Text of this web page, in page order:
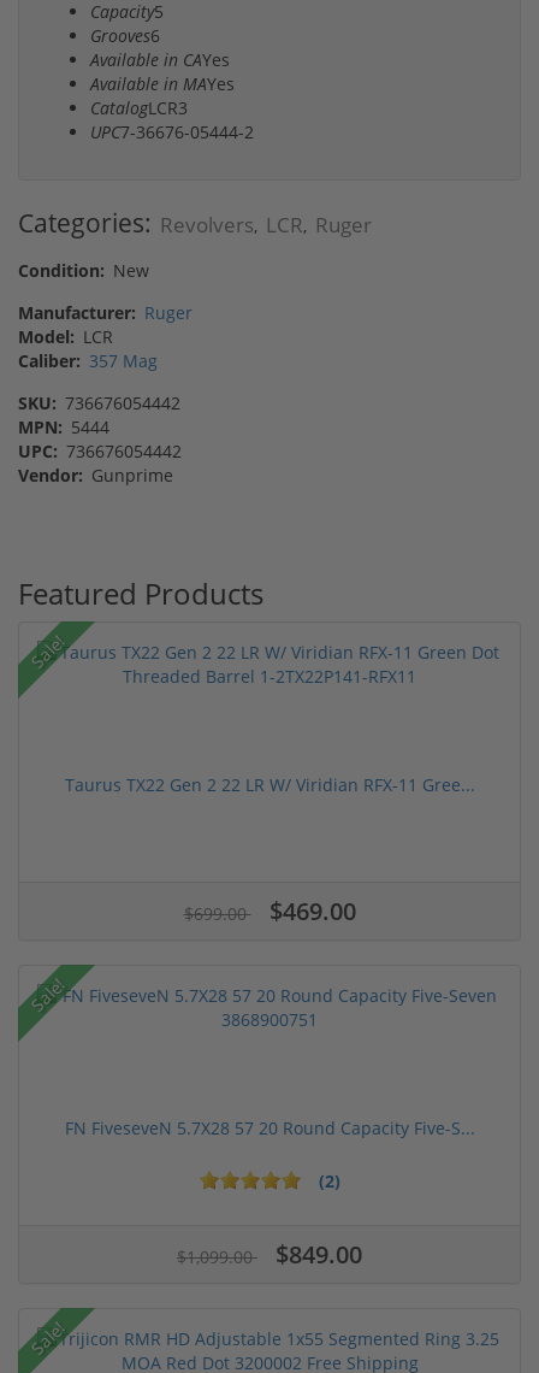
Capacity5
Grooves6
Available in CAYes
Available in MAYes
CatalogLCR3
UPC7-36676-05444-2
Categories: Revolvers, LCR, Ruger
Condition: New
Manufacturer: Ruger
Model: LCR
Caliber: 357 Mag
SKU: 736676054442
MPN: 5444
UPC: 736676054442
Vendor: Gunprime
Featured Products
Sale!
Taurus TX22 Gen 2 22 LR W/ Viridian RFX-11 Gree...
$699.00 $469.00
Sale!
FN FiveseveN 5.7X28 57 20 Round Capacity Five-S...
(2)
$1,099.00 $849.00
Sale!